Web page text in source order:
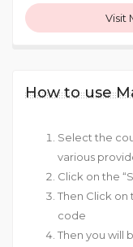
Visit
How to use
Select the
various
Click on the
Then Click
code
Then you will